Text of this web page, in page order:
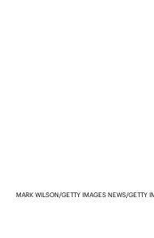
MARK WILSON/GETTY IMAGES NEWS/GETTY